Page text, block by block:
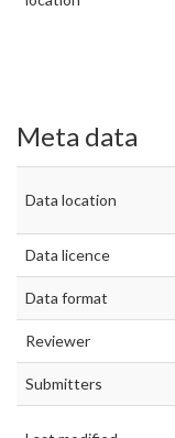
Meta data
Data location
Data licence
Data format
Reviewer
Submitters